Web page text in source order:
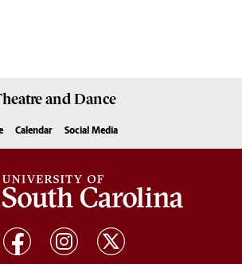
and Dance
Calendar Social Media